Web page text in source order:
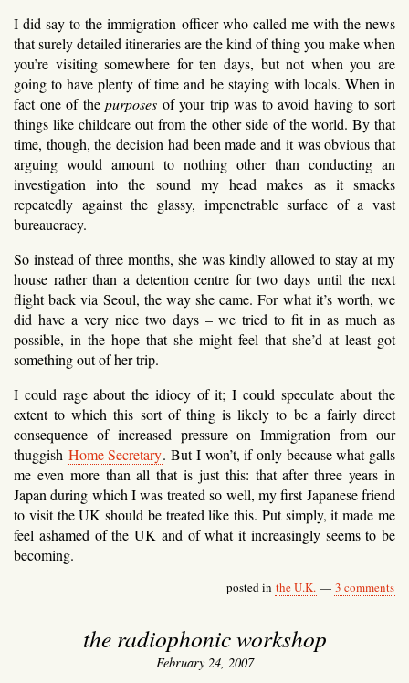
I did say to the immigration officer who called me with the news
that surely detailed itineraries are the kind of thing you make when
you’re visiting somewhere for ten days, but not when you are
going to have plenty of time and be staying with locals. When in
fact one of thepurposes of your trip was to avoid having to sort
things like childcare out from the other side of the world. By that
time, though, the decision had been made and it was obvious that
arguing would amount to nothing other than conducting an
investigation into the sound my head makes as it smacks
repeatedly against the glassy, impenetrable surface of a vast
bureaucracy.
So instead of three months, she was kindly allowed to stay at my
house rather than a detention centre for two days until the next
flight back via Seoul, the way she came. For what it’s worth, we
did have a very nice two days – we tried to fit in as much as
possible, in the hope that she might feel that she’d at least got
something out of her trip.
I could rage about the idiocy of it; I could speculate about the
extent to which this sort of thing is likely to be a fairly direct
consequence of increased pressure on Immigration from our
thuggish Home Secretary. But I won’t, if only because what galls
me even more than all that is just this: that after three years in
Japan during which I was treated so well, my first Japanese friend
to visit the UK should be treated like this. Put simply, it made me
feel ashamed of the UK and of what it increasingly seems to be
becoming.
posted in the U.K. — 3 comments
the radiophonic workshop
February 24, 2007